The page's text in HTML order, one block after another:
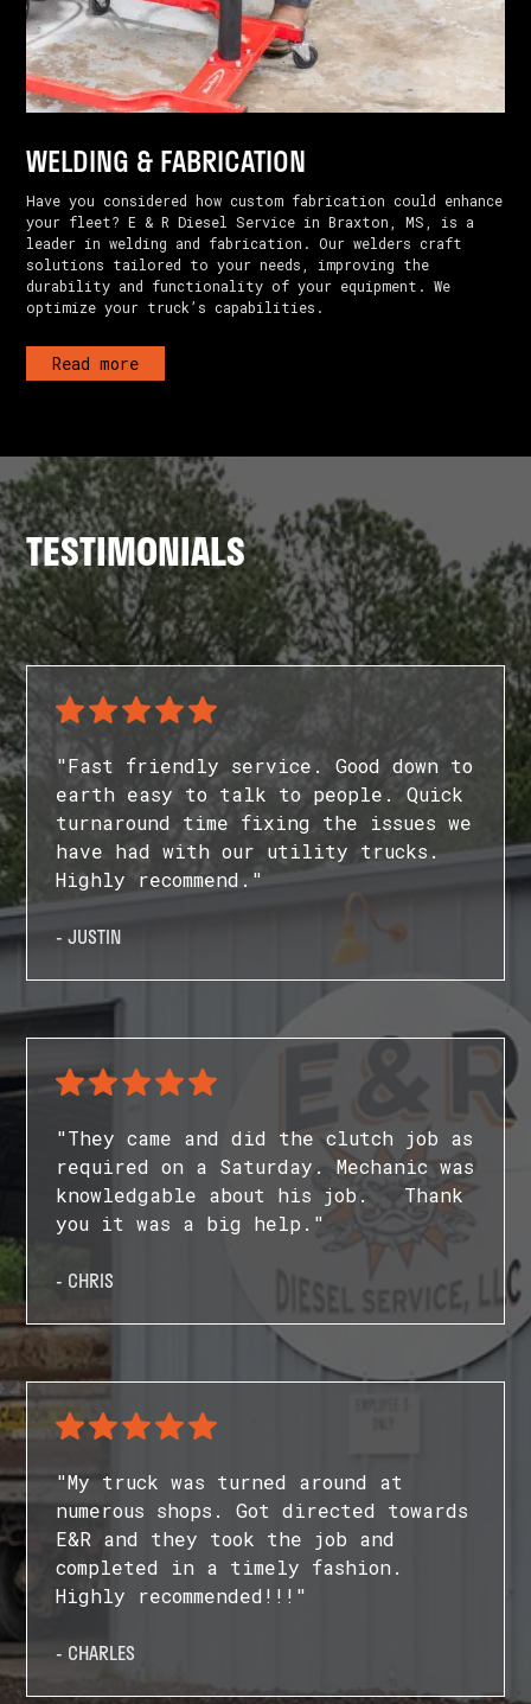
WELDING & FABRICATION
Have you considered how custom fabrication could enhance
your fleet? E & R Diesel Service in Braxton, MS, is a
leader in welding and fabrication. Our welders craft
solutions tailored to your needs, improving the
durability and functionality of your equipment. We
optimize your truck’s capabilities.
Read more
TESTIMONIALS
"Fast friendly service. Good down to
earth easy to talk to people. Quick
turnaround time fixing the issues we
have had with our utility trucks.
Highly recommend."
- JUSTIN
"They came and did the clutch job as
required on a Saturday. Mechanic was
knowledgable about his job. Thank
you it was a big help."
- CHRIS
"My truck was turned around at
numerous shops. Got directed towards
E&R and they took the job and
completed in a timely fashion.
Highly recommended!!!"
- CHARLES